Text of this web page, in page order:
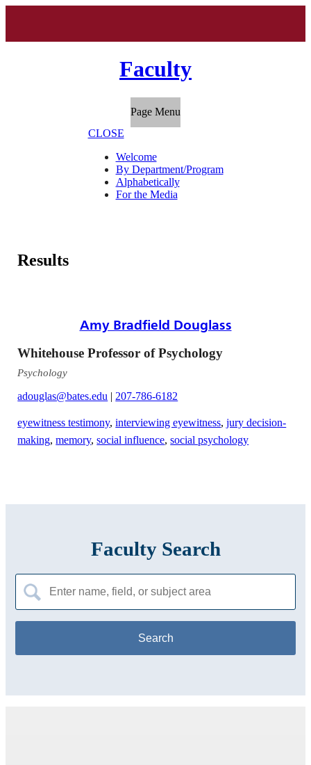
Faculty
Page Menu
CLOSE
Welcome
By Department/Program
Alphabetically
For the Media
Results
Amy Bradfield Douglass
Whitehouse Professor of Psychology
Psychology
adouglas@bates.edu | 207-786-6182
eyewitness testimony,interviewing eyewitness,jury decision-
making,memory,social influence,social psychology
Faculty Search
for: